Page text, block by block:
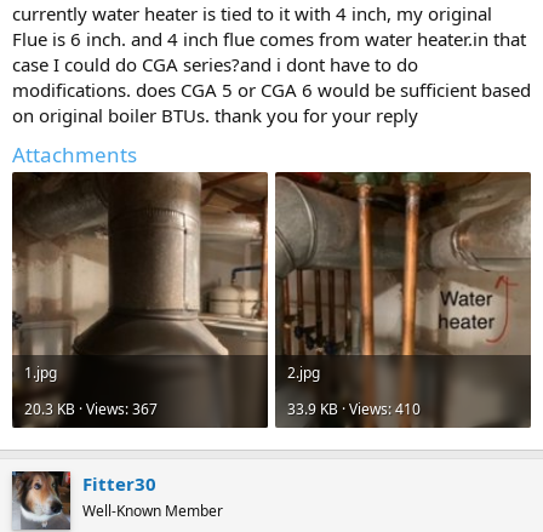
currently water heater is tied to it with 4 inch, my original
Flue is 6 inch. and 4 inch flue comes from water heater.in that
case I could do CGA series?and i dont have to do
modifications. does CGA 5 or CGA 6 would be sufficient based
on original boiler BTUs. thank you for your reply
Attachments
1.jpg
20.3 KB · Views: 367
2.jpg
33.9 KB · Views: 410
Fitter30
Well-Known Member